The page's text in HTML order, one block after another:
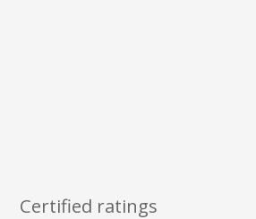
Certified ratings